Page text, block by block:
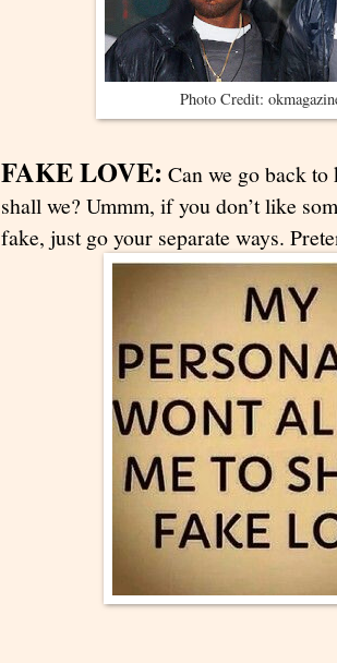
Photo Credit:
FAKE LOVE: Can we go back
shall we? Ummm, if you don’t like
fake, just go your separate ways.